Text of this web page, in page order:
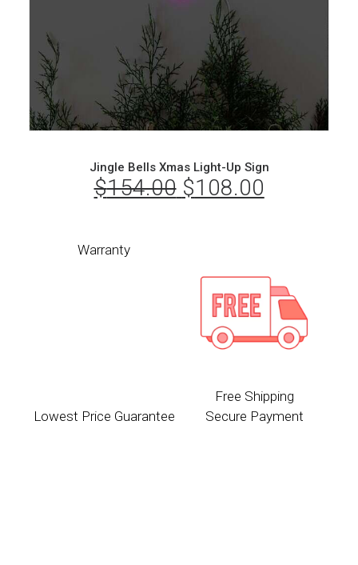
Jingle Bells Xmas Light-Up Sign
$154.00 Original
$108.00
Warranty
Free Shipping
Lowest Price Guarantee
Secure Payment